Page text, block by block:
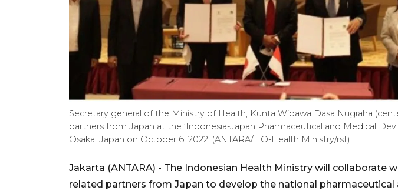
Secretary general of the Ministry of Health, Kunta Wibawa Dasa Nugraha
partners from Japan at the ‘Indonesia-Japan Pharmaceutical and Medical
Osaka, Japan on October 6, 2022. (ANTARA/HO-Health Ministry/rst)
Jakarta (ANTARA) - The Indonesian Health Ministry will collaborate
related partners from Japan to develop the national pharmaceutical